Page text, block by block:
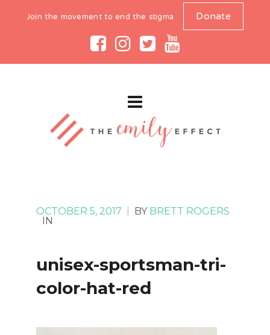
Join the movement to end the stigma Donate
OCTOBER 5, 2017 BY BRETT ROGERS
IN
unisex-sportsman-tri-
color-hat-red